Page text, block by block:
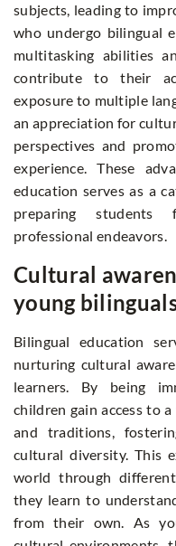
subjects, leading to
who undergo bilingual
multitasking abilities
contribute to their
exposure to multiple
an appreciation for
perspectives and
experience. These
education serves as a
preparing
professional endeavors.
Cultural
young
Bilingual education
nurturing cultural
learners. By being
children gain access to
and traditions,
cultural diversity. This
world through
they learn to
from their own. As